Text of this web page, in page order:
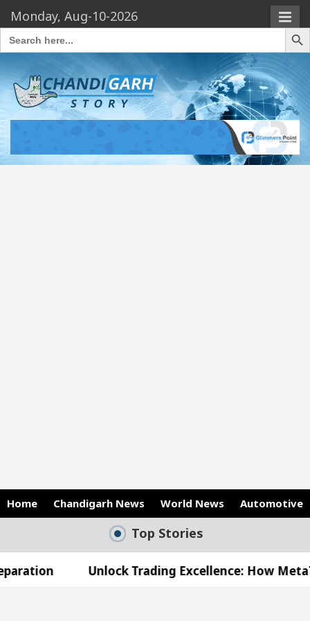
Monday, Aug-10-2026
Search
for:
Search
Home Chandigarh News World News Automotive
Top Stories
Unlock Trading Excellence: How MetaTrader 5